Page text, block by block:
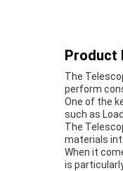
Product
The
perform
One of the
such as
The
materials
When it
is